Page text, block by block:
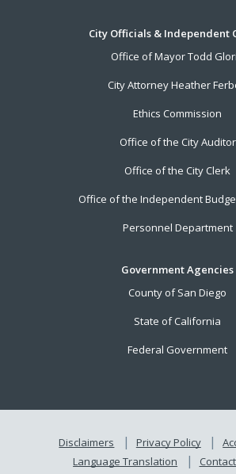
City Officials & Independent
Office of Mayor Todd
City Attorney Heather
Ethics Commission
Office of the City Auditor
Office of the City Clerk
Office of the Independent
Personnel Department
Government Agencies
County of San Diego
State of California
Federal Government
Disclaimers Privacy Policy
Language Translation